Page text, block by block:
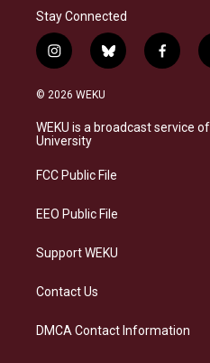
Stay Connected
i
n
s
a
g
a
b
l
s
f
a
b
© 2026 WEKU
WEKU is a broadcast service
University
FCC Public File
EEO Public File
Support WEKU
Contact Us
DMCA Contact Information